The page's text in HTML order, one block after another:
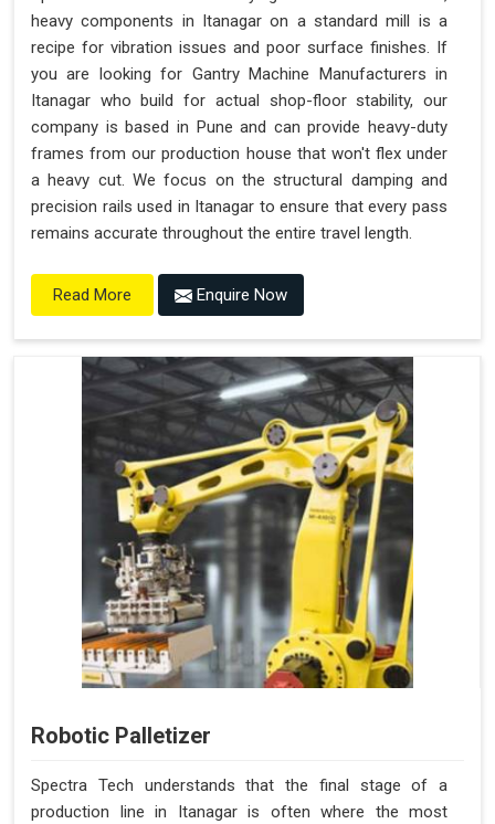
heavy components in Itanagar on a standard mill is a
recipe for vibration issues and poor surface finishes. If
you are looking for Gantry Machine Manufacturers in
Itanagar who build for actual shop-floor stability, our
company is based in Pune and can provide heavy-duty
frames from our production house that won't flex under
a heavy cut. We focus on the structural damping and
precision rails used in Itanagar to ensure that every pass
remains accurate throughout the entire travel length.
Read More Enquire Now
Robotic Palletizer
Spectra Tech understands that the final stage of a
production line in Itanagar is often where the most